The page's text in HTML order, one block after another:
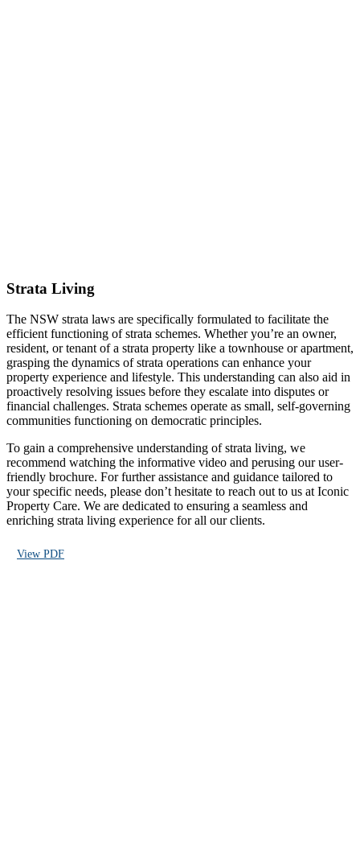
Strata Living
The NSW strata laws are specifically formulated to facilitate the
efficient functioning of strata schemes. Whether you’re an owner,
resident, or tenant of a strata property like a townhouse or apartment,
grasping the dynamics of strata operations can enhance your
property experience and lifestyle. This understanding can also aid in
proactively resolving issues before they escalate into disputes or
financial challenges. Strata schemes operate as small, self-governing
communities functioning on democratic principles.
To gain a comprehensive understanding of strata living, we
recommend watching the informative video and perusing our user-
friendly brochure. For further assistance and guidance tailored to
your specific needs, please don’t hesitate to reach out to us at Iconic
Property Care. We are dedicated to ensuring a seamless and
enriching strata living experience for all our clients.
View PDF